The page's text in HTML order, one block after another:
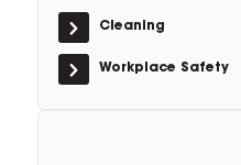
Cleaning
Workplace Safety